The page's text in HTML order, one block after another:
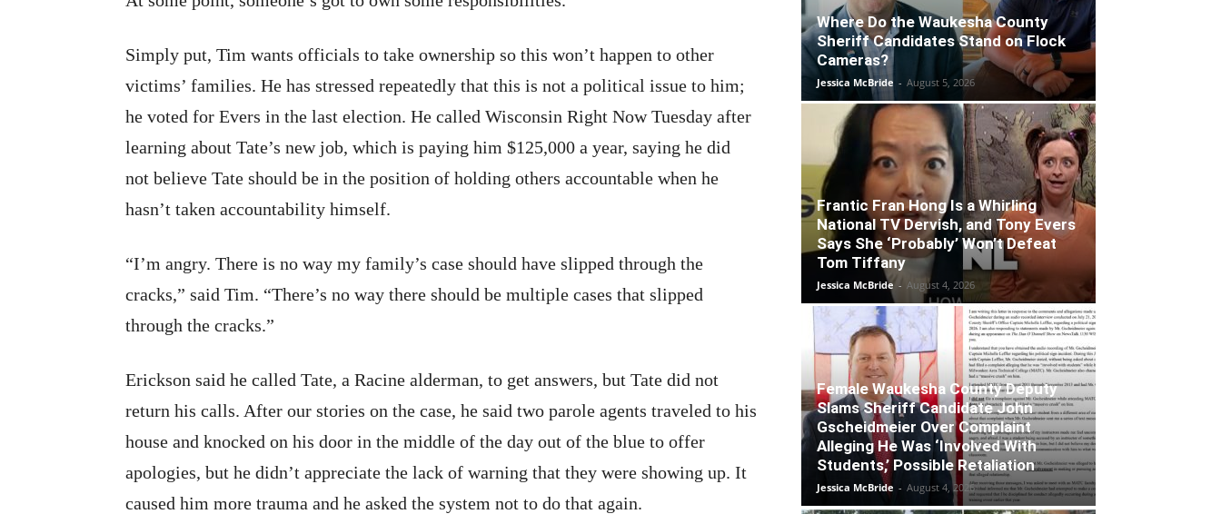
Simply put, Tim wants officials to take ownership so this won’t happen to other
victims’ families. He has stressed repeatedly that this is not a political issue to him;
he voted for Evers in the last election. He called Wisconsin Right Now Tuesday after
learning about Tate’s new job, which is paying him $125,000 a year, saying he did
not believe Tate should be in the position of holding others accountable when he
hasn’t taken accountability himself.
“I’m angry. There is no way my family’s case should have slipped through the
cracks,” said Tim. “There’s no way there should be multiple cases that slipped
through the cracks.”
Erickson said he called Tate, a Racine alderman, to get answers, but Tate did not
return his calls. After our stories on the case, he said two parole agents traveled to his
house and knocked on his door in the middle of the day out of the blue to offer
apologies, but he didn’t appreciate the lack of warning that they were showing up. It
caused him more trauma and he asked the system not to do that again.
Where Do the Waukesha County
Sheriff Candidates Stand on Flock
Cameras?
Jessica McBride - August 5, 2026
Frantic Fran Hong Is a Whirling
National TV Dervish, and Tony Evers
Says She ‘Probably’ Won’t Defeat
Tom Tiffany
Jessica McBride - August 4, 2026
Female Waukesha County Deputy
Slams Sheriff Candidate John
Gscheidmeier Over Complaint
Alleging He Was ‘Involved With
Students,’ Possible Retaliation
Jessica McBride - August 4, 2026